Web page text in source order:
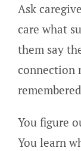
Ask
care what
them say
connection
You figure
You learn